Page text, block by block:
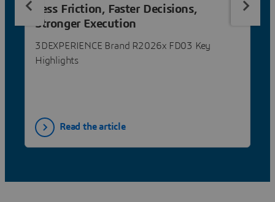
Less Friction, Faster Decisions,
Stronger Execution
3DEXPERIENCE Brand R2026x FD03 Key
Highlights
Read the article